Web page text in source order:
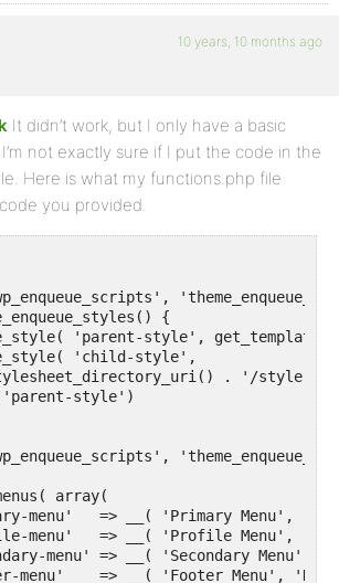
10 years, 10 months ago
It didn’t work, but I only have a basic
not exactly sure if I put the code in the
Here is what my functions.php file
you provided.
{
'parent-style',
'child-style',
. '/
style')
array(